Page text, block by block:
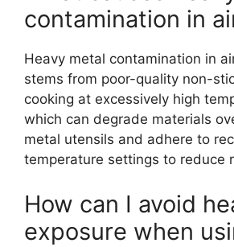
contamination in
Heavy metal contamination in
stems from poor-quality non-
cooking at excessively high
which can degrade materials
metal utensils and adhere to
temperature settings to reduce
How can I avoid
exposure when